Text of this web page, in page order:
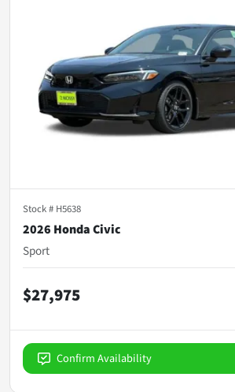
Stock # H5638
2026 Honda Civic
Sport
$27,975
Confirm Availability